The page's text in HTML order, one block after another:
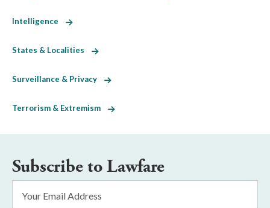
Intelligence
States & Localities
Surveillance & Privacy
Terrorism & Extremism
Subscribe to Lawfare
Address